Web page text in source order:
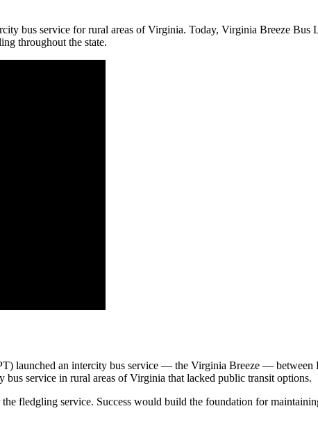
bus service for rural areas of Virginia. Today, Virginia Breeze Bus
throughout the state.
launched an intercity bus service — the Virginia Breeze —
service in rural areas of Virginia that lacked public transit options.
fledgling service. Success would build the foundation for